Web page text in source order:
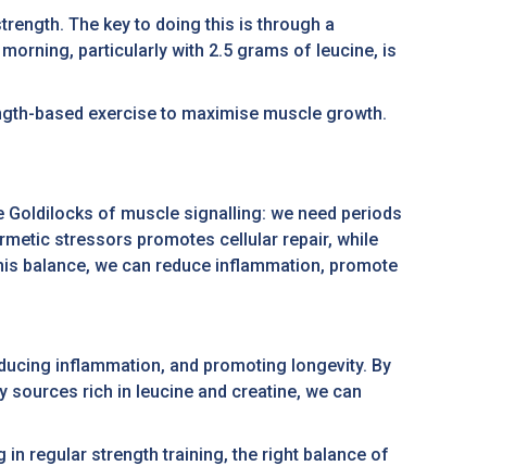
The key to doing this is through a
particularly with 2.5 grams of leucine, is
based exercise to maximise muscle growth.
Goldilocks of muscle signalling: we need periods
stressors promotes cellular repair, while
balance, we can reduce inflammation, promote
inflammation, and promoting longevity. By
rich in leucine and creatine, we can
regular strength training, the right balance of